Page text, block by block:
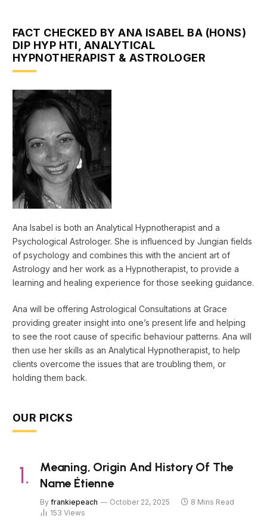
FACT CHECKED BY ANA ISABEL BA (HONS)
DIP HYP HTI, ANALYTICAL
HYPNOTHERAPIST & ASTROLOGER
Ana Isabel is both an Analytical Hypnotherapist and a
Psychological Astrologer. She is influenced by Jungian fields
of psychology and combines this with the ancient art of
Astrology and her work as a Hypnotherapist, to provide a
learning and healing experience for those seeking guidance.
Ana will be offering Astrological Consultations at Grace
providing greater insight into one’s present life and helping
to see the root cause of specific behaviour patterns. Ana will
then use her skills as an Analytical Hypnotherapist, to help
clients overcome the issues that are troubling them, or
holding them back.
OUR PICKS
Meaning, Origin And History Of The
Name Étienne
By frankiepeach October 22, 2025
8 Mins Read
153 Views